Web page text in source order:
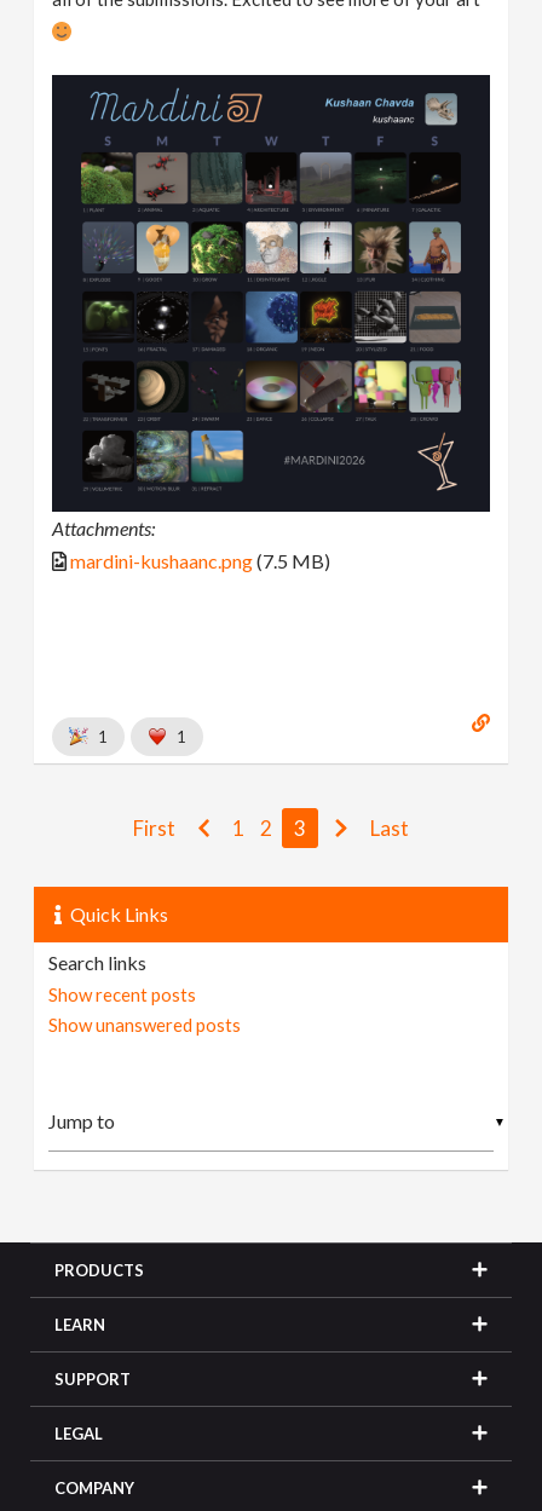
Attachments:
mardini-kushaanc.png(7.5 MB)
1 1
First 1 2 3 Last
Quick Links
Search links
Show recent posts
Show unanswered posts
▼
PRODUCTS
LEARN
SUPPORT
LEGAL
COMPANY